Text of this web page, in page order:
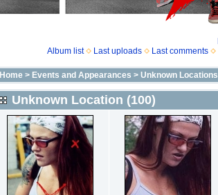
Album list
Last uploads Last comments
Home> Events and Appearances > Unknown Locations
Unknown Location (100)